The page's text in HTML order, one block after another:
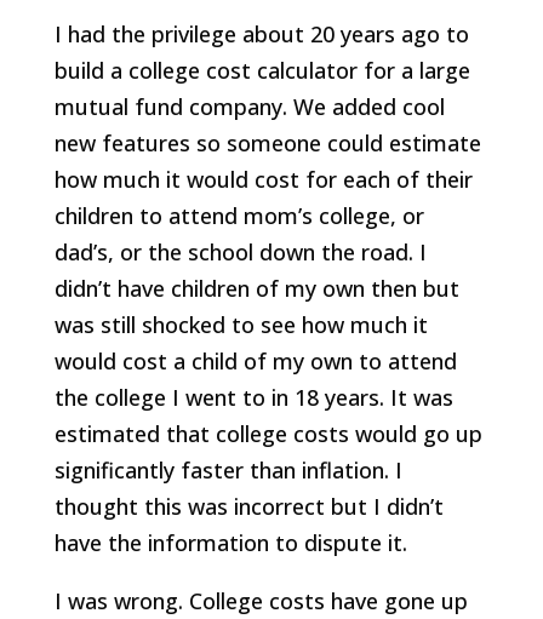
I had the privilege about 20 years ago to
build a college cost calculator for a large
mutual fund company. We added cool
new features so someone could estimate
how much it would cost for each of their
children to attend mom’s college, or
dad’s, or the school down the road. I
didn’t have children of my own then but
was still shocked to see how much it
would cost a child of my own to attend
the college I went to in 18 years. It was
estimated that college costs would go up
significantly faster than inflation. I
thought this was incorrect but I didn’t
have the information to dispute it.
I was wrong. College costs have gone up